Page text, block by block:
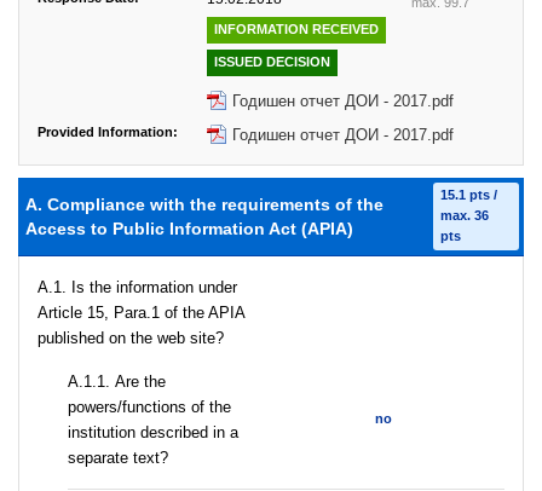
INFORMATION RECEIVED
ISSUED DECISION
Годишен отчет ДОИ - 2017.pdf
Provided Information: Годишен отчет ДОИ - 2017.pdf
A. Compliance with the requirements of the
Access to Public Information Act (APIA)
15.1 pts /
max. 36
pts
A.1. Is the information under
Article 15, Para.1 of the APIA
published on the web site?
А.1.1. Are the
powers/functions of the
institution described in a
separate text?
no